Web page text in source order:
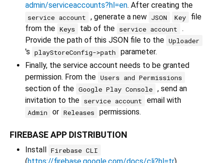
admin/serviceaccounts?hl=en. After creating the
service account , generate a new JSON Key
file
from the Keys tab of the service account
.
Provide the path of this JSON file to the Uploader
's playStoreConfig->path
parameter.
Finally, the service account needs to be granted
permission. From the Users and Permissions
section of the Google Play Console , send an
invitation to the service account email with
Admin or Releases permissions.
FIREBASE APP DISTRIBUTION
Install Firebase CLI